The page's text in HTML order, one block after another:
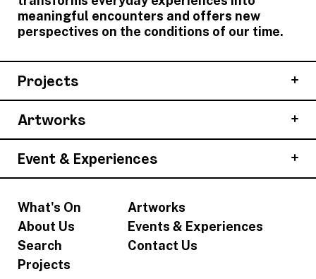
meaningful encounters and offers new
perspectives on the conditions of our time.
Projects
Artworks
Event & Experiences
What's On
About Us
Search
Projects
Artworks
Events & Experiences
Contact Us